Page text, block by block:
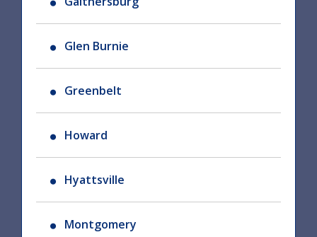
Glen Burnie
Greenbelt
Howard
Hyattsville
Montgomery